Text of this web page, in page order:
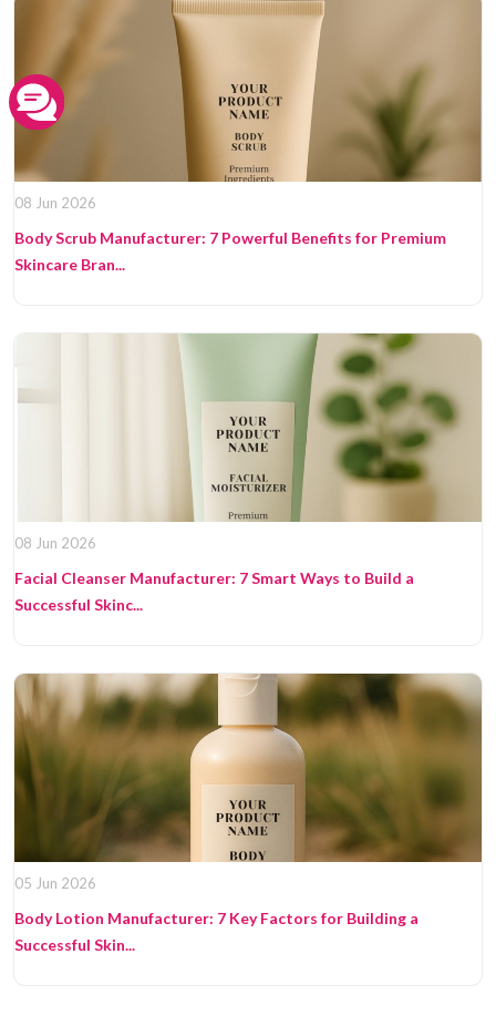
08 Jun 2026
Body Scrub Manufacturer: 7 Powerful Benefits for Premium
Skincare Bran...
08 Jun 2026
Facial Cleanser Manufacturer: 7 Smart Ways to Build a
Successful Skinc...
05 Jun 2026
Body Lotion Manufacturer: 7 Key Factors for Building a
Successful Skin...